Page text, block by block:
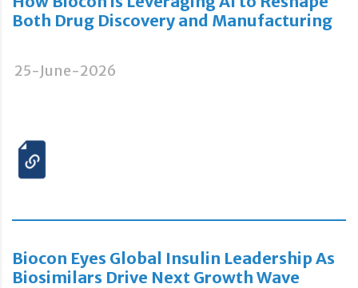
Both Drug Discovery and Manufacturing
25-June-2026
Biocon Eyes Global Insulin Leadership As
Biosimilars Drive Next Growth Wave